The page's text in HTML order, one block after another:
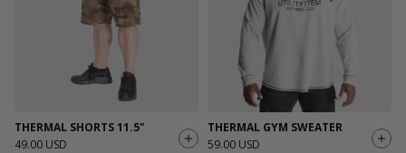
THERMAL SHORTS 11.5"
49.00 USD
THERMAL GYM SWEATER
59.00 USD